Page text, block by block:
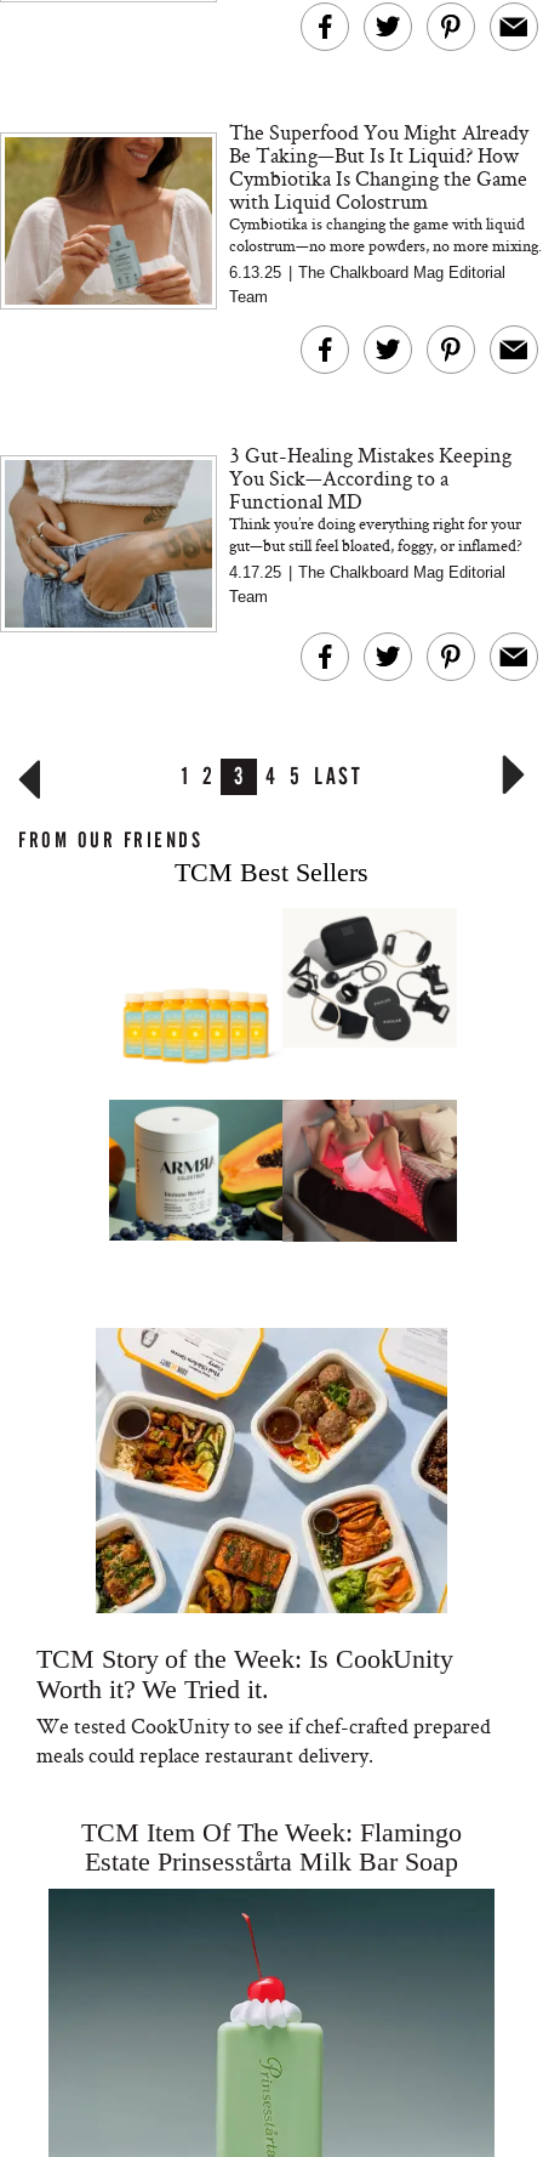
The Superfood You Might Already
Be Taking—But Is It Liquid? How
Cymbiotika Is Changing the Game
with Liquid Colostrum
Cymbiotika is changing the game with liquid
colostrum—no more powders, no more mixing.
This creamy, single-serve formula supports gut,
skin, and immun...
6.13.25 | The Chalkboard Mag Editorial
Team
3 Gut-Healing Mistakes Keeping
You Sick—According to a
Functional MD
Think you’re doing everything right for your
gut—but still feel bloated, foggy, or inflamed?
Functional medicine expert Dr. Amy Myers
reveals the thre...
4.17.25 | The Chalkboard Mag Editorial
Team
1 2 3 4 5 LAST
FROM OUR FRIENDS
TCM Best Sellers
TCM Story of the Week: Is CookUnity
Worth it? We Tried it.
We tested CookUnity to see if chef-crafted prepared
meals could replace restaurant delivery.
TCM Item Of The Week: Flamingo
Estate Prinsesstårta Milk Bar Soap